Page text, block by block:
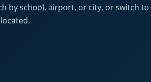
by school, airport, or city, or switch to